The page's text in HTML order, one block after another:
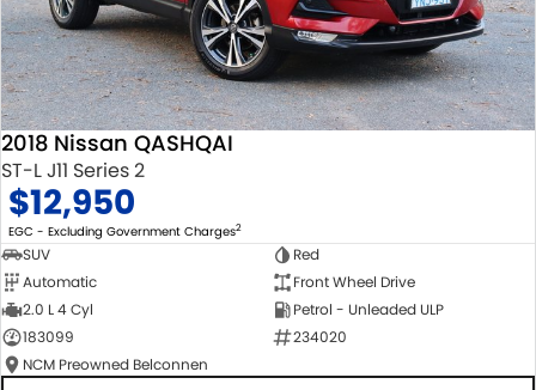
2018 Nissan QASHQAI
ST-L J11 Series 2
$12,950
EGC - Excluding Government Charges2
SUV
Red
Automatic
Front Wheel Drive
2.0 L 4 Cyl
Petrol - Unleaded ULP
183099
234020
NCM Preowned Belconnen